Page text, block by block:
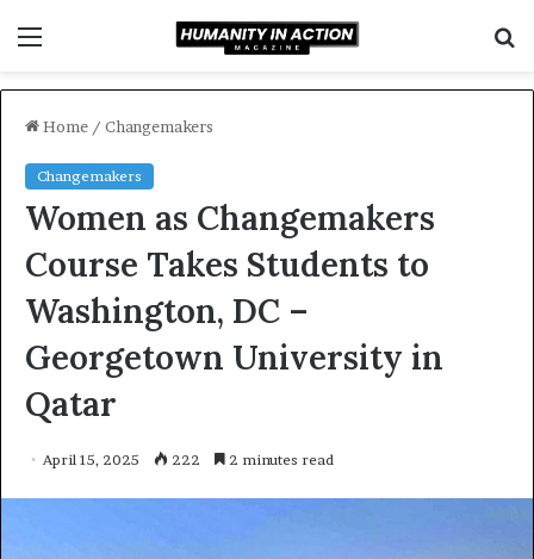
Home / Changemakers
Changemakers
Women as Changemakers
Course Takes Students to
Washington, DC –
Georgetown University in
Qatar
April 15, 2025 222 2 minutes read